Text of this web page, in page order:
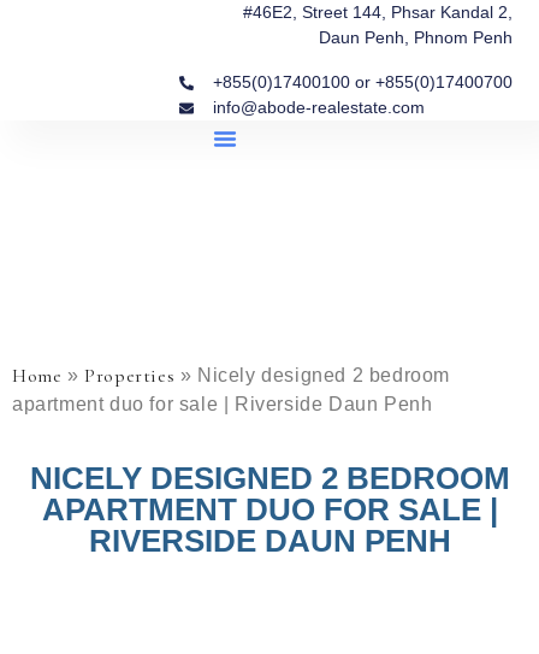
#46E2, Street 144, Phsar Kandal 2,
Daun Penh, Phnom Penh
+855(0)17400100 or +855(0)17400700
info@abode-realestate.com
Home »Properties » Nicely designed 2 bedroom
apartment duo for sale | Riverside Daun Penh
NICELY DESIGNED 2 BEDROOM
APARTMENT DUO FOR SALE |
RIVERSIDE DAUN PENH